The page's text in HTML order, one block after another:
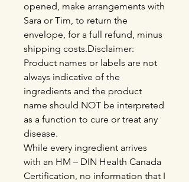
opened, make arrangements with
Sara or Tim, to return the
envelope, for a full refund, minus
shipping costs.Disclaimer:
Product names or labels are not
always indicative of the
ingredients and the product
name should NOT be interpreted
as a function to cure or treat any
disease.
While every ingredient arrives
with an HM – DIN Health Canada
Certification, no information that I